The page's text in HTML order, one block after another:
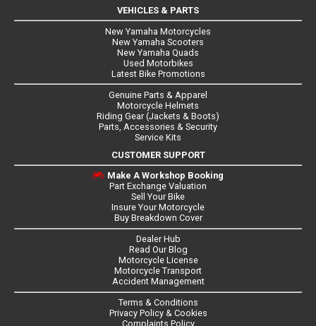
VEHICLES & PARTS
New Yamaha Motorcycles
New Yamaha Scooters
New Yamaha Quads
Used Motorbikes
Latest Bike Promotions
Genuine Parts & Apparel
Motorcycle Helmets
Riding Gear (Jackets & Boots)
Parts, Accessories & Security
Service Kits
CUSTOMER SUPPORT
Make A Workshop Booking
Part Exchange Valuation
Sell Your Bike
Insure Your Motorcycle
Buy Breakdown Cover
Dealer Hub
Read Our Blog
Motorcycle License
Motorcycle Transport
Accident Management
Terms & Conditions
Privacy Policy & Cookies
Complaints Policy